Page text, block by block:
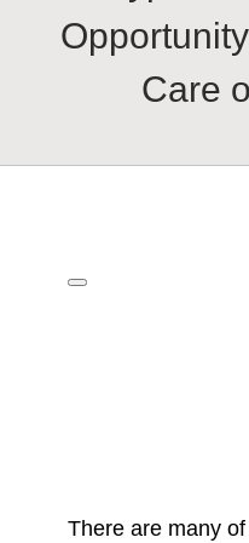
Care
There are many